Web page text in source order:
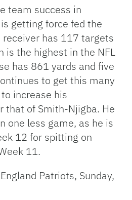
team success in
getting force fed the
has 117 targets
is the highest in the NFL
has 861 yards and five
to get this many
increase his
that of Smith-Njigba. He
one less game, as he is
12 for spitting on
11.
Patriots, Sunday,